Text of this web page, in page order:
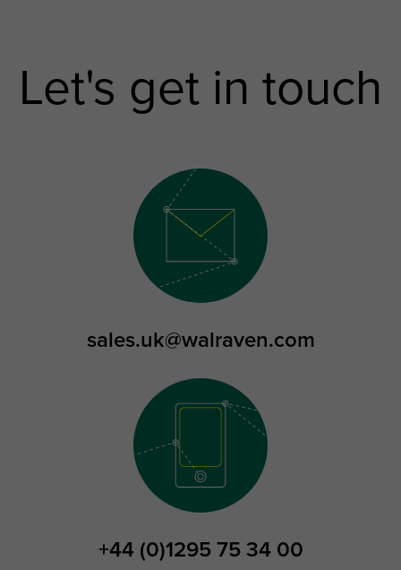
Let's get in touch
sales.uk@walraven.com
+44 (0)1295 75 34 00